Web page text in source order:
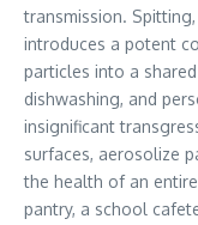
transmission.
introduces a potent
particles into a
dishwashing, and
insignificant
surfaces, aerosolize
the health of an
pantry, a school